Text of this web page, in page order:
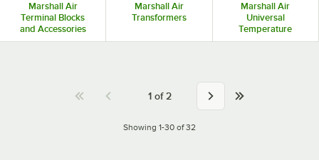
Marshall Air
Terminal Blocks
and Accessories
Marshall Air
Transformers
Marshall Air
Universal
Temperature
Controls
1of2
Showing 1-30 of 32